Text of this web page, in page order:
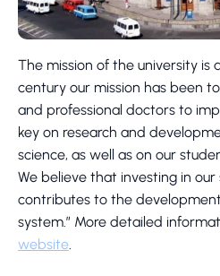
The mission of the university is
century our mission has been
and professional doctors to
key on research and
science, as well as on our
We believe that investing in
contributes to the
system.” More detailed
website